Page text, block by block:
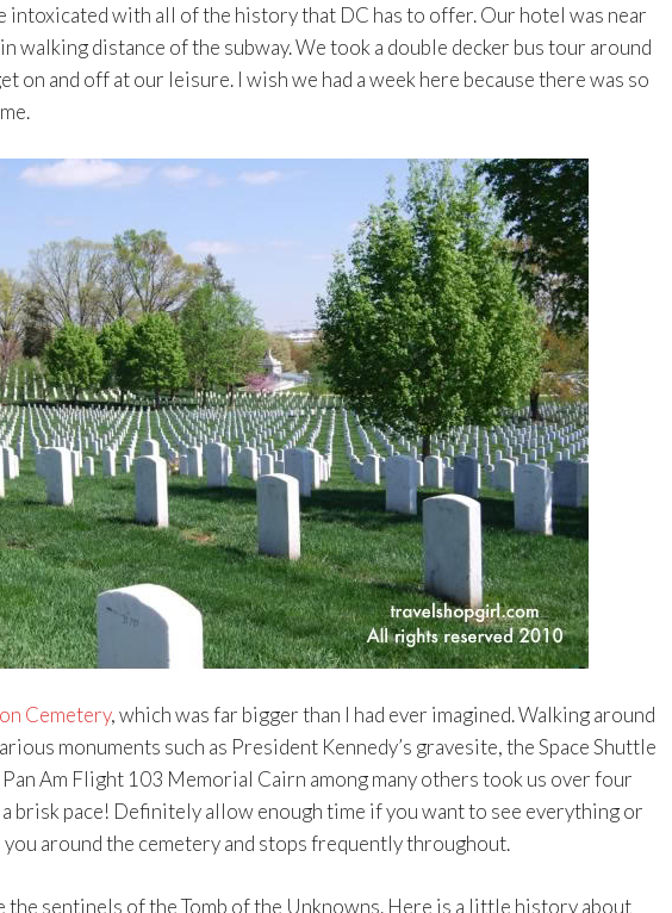
intoxicated with all of the history that DC has to offer. Our hotel was near
walking distance of the subway. We took a double decker bus tour around
on and off at our leisure. I wish we had a week here because there was so
Cemetery, which was far bigger than I had ever imagined. Walking around
monuments such as President Kennedy’s gravesite, the Space Shuttle
Am Flight 103 Memorial Cairn among many others took us over four
brisk pace! Definitely allow enough time if you want to see everything or
around the cemetery and stops frequently throughout.
sentinels of the Tomb of the Unknowns. Here is a little history about